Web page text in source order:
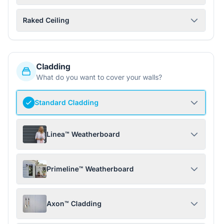
Raked Ceiling
Cladding
What do you want to cover your walls?
Standard Cladding
Linea™ Weatherboard
Primeline™ Weatherboard
Axon™ Cladding